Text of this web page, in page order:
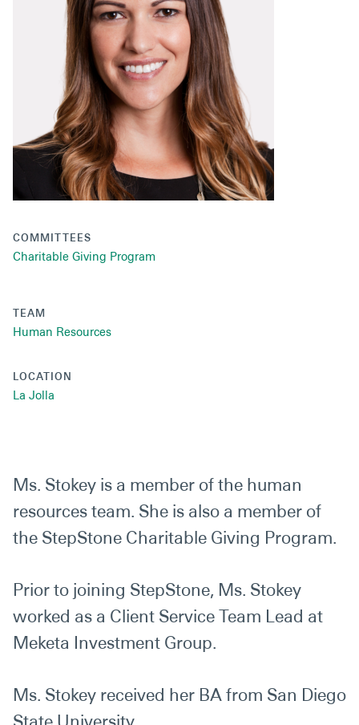
Secondaries
Co-Investments
Direct Investments
SOLUTIONS AND SERVICES
Asset Management
Advisory Services
Private Wealth Solutions
COMMITTEES
Charitable Giving Program
TEAM
Human Resources
LOCATION
La Jolla
Ms. Stokey is a member of the human
resources team. She is also a member of
the StepStone Charitable Giving Program.
Prior to joining StepStone, Ms. Stokey
worked as a Client Service Team Lead at
Meketa Investment Group.
Ms. Stokey received her BA from San Diego